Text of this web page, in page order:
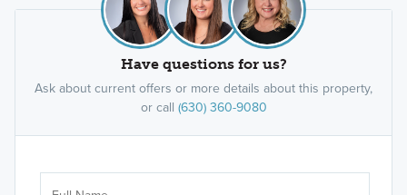
Have questions for us?
Ask about current offers or more details about this property,
or call (630) 360-9080